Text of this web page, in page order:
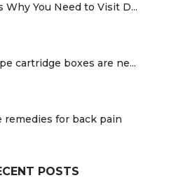
Why You Need to Visit D...
cartridge boxes are ne...
remedies for back pain
POSTS